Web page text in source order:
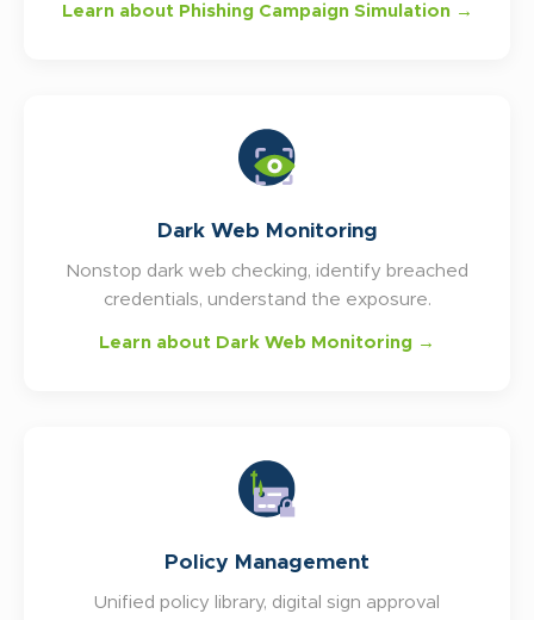
Learn about Phishing Campaign Simulation →
Dark Web Monitoring
Nonstop dark web checking, identify breached
credentials, understand the exposure.
Learn about Dark Web Monitoring →
Policy Management
Unified policy library, digital sign approval